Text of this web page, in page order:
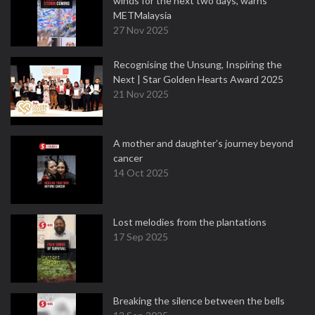
METMalaysia
27 Nov 2025
Recognising the Unsung, Inspiring the
Next | Star Golden Hearts Award 2025
21 Nov 2025
A mother and daughter’s journey beyond
cancer
14 Oct 2025
Lost melodies from the plantations
17 Sep 2025
Breaking the silence between the bells